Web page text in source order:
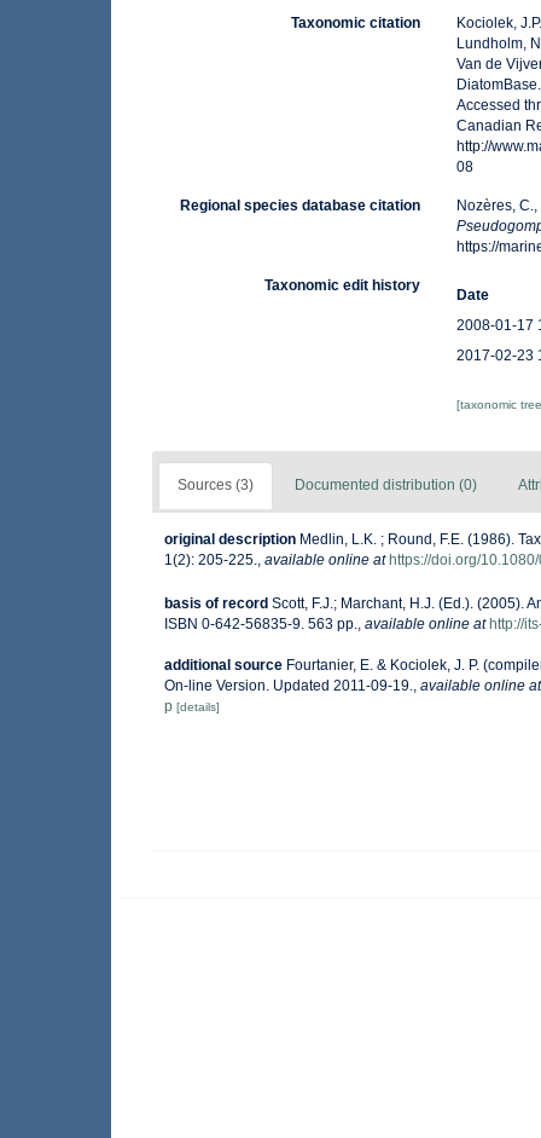
Taxonomic citation
Kociolek,
Lundholm,
Van de
Accessed
Canadian
http://
08
Regional species database citation
Nozères,
https://
Taxonomic edit history
Date
2008-01-17
2017-02-23
[taxonomic
Sources (3) Documented distribution (0)
original description Medlin, L.K. ; Round, F.E. (1986).
1(2): 205-225., available online at https://doi.org/
basis of record Scott, F.J.; Marchant, H.J. (Ed.). (2005).
ISBN 0-642-56835-9. 563 pp.
available online at http://
additional source Fourtanier, E. & Kociolek, J. P.
On-line Version. Updated 2011-09-19.
available online at
p [details]